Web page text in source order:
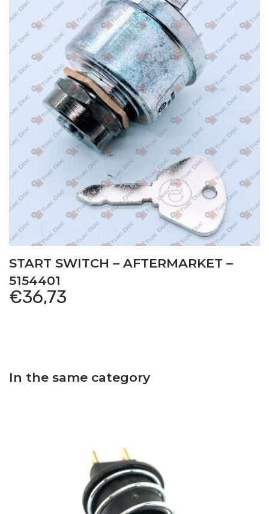
START SWITCH – AFTERMARKET –
5154401
€36,73
In the same category